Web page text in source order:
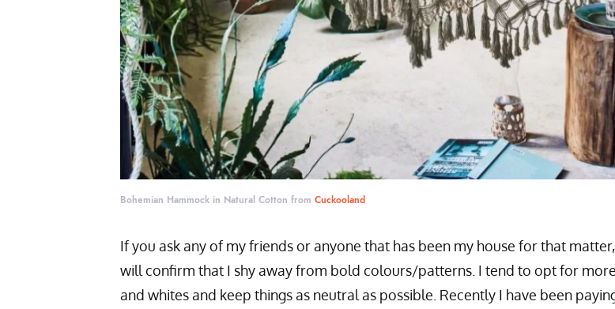
Bohemian Hammock in Natural Cotton from Cuckooland
If you ask any of my friends or anyone that has been my house for that
will confirm that I shy away from bold colours/patterns. I tend to opt for
and whites and keep things as neutral as possible. Recently I have been